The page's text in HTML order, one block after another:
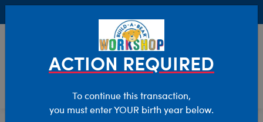
ACTION REQUIRED
To continue this transaction,
you must enter YOUR birth year below.